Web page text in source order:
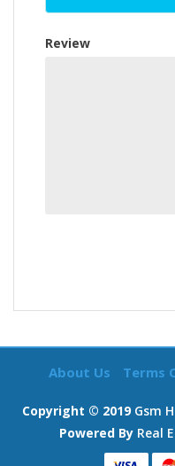
Review
About Us Terms
Copyright © 2019 Gsm
Powered By Real